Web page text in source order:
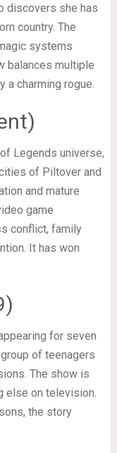
discovers she has
country. The
systems
balances multiple
charming rogue.
Legends universe,
of Piltover and
and mature
game
conflict, family
It has won
for seven
of teenagers
The show is
else on television.
the story